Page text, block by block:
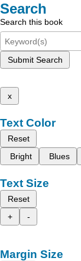
Search
Search this book
Submit Search
x
Text Color
Reset
Bright
Blues
Text Size
Reset
+
-
Margin Size